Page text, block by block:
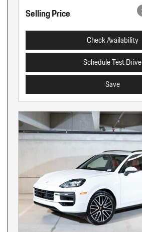
Selling Price
Check Availability
Schedule Test Drive
Save